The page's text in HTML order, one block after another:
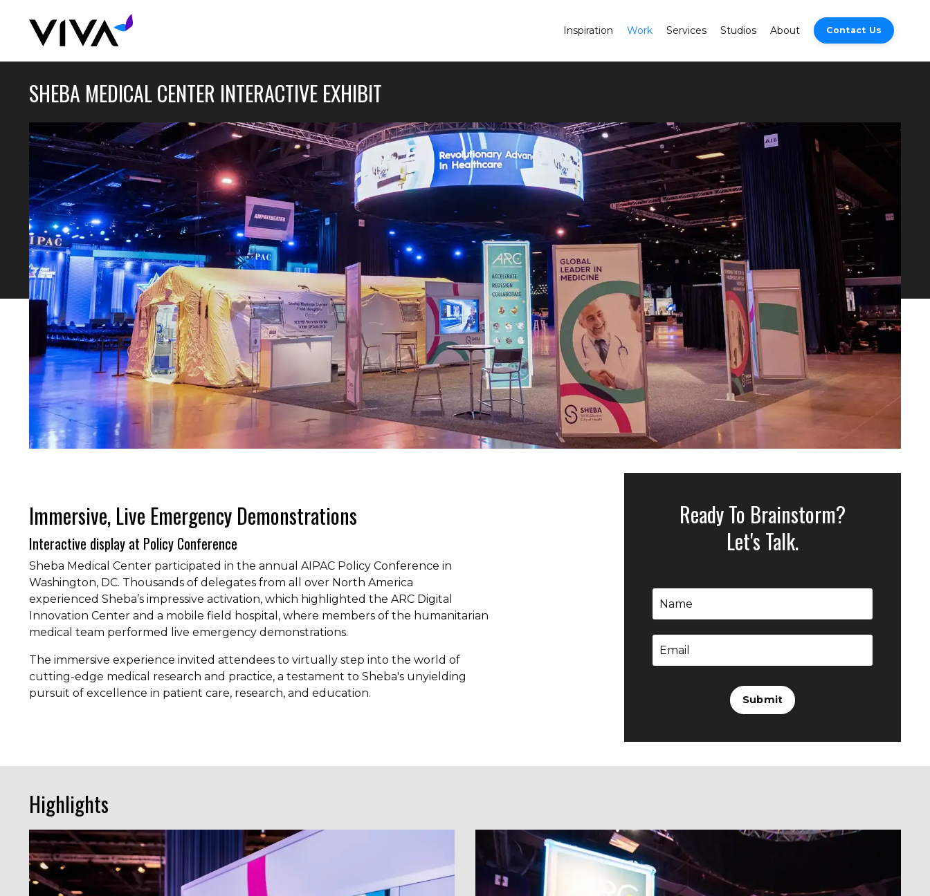
Inspiration Work Services Studios About Contact Us
SHEBA MEDICAL CENTER INTERACTIVE EXHIBIT
Immersive, Live Emergency Demonstrations
Interactive display at Policy Conference
Sheba Medical Center participated in the annual AIPAC Policy Conference in
Washington, DC. Thousands of delegates from all over North America
experienced Sheba’s impressive activation, which highlighted the ARC Digital
Innovation Center and a mobile field hospital, where members of the humanitarian
medical team performed live emergency demonstrations.
The immersive experience invited attendees to virtually step into the world of
cutting-edge medical research and practice, a testament to Sheba's unyielding
pursuit of excellence in patient care, research, and education.
Ready To Brainstorm?
Let's Talk.
Submit
Highlights